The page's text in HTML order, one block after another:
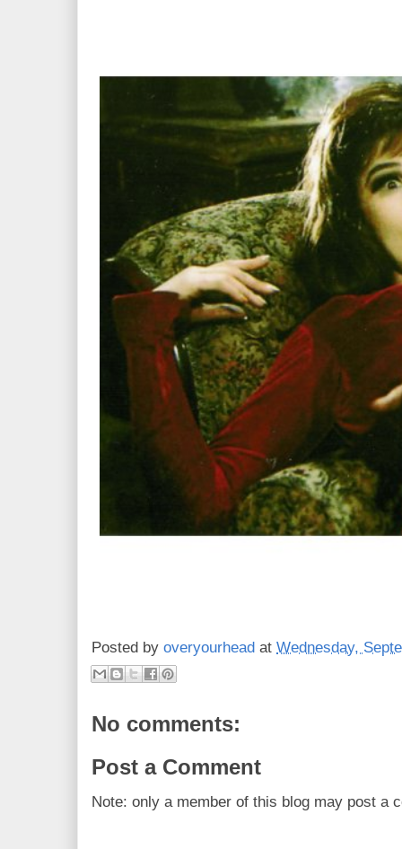
Posted by overyourhead at Wednesday,
No comments:
Post a Comment
Note: only a member of this blog may post a